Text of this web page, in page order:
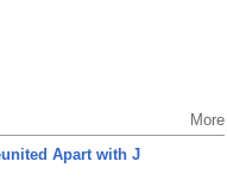
More
Apart with J